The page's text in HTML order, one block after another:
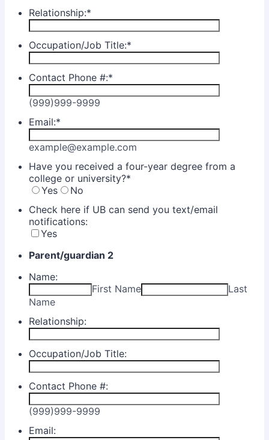
Relationship:*
Occupation/Job Title:*
Contact Phone #:*
(999)999-9999
Email:*
example@example.com
Have you received a four-year degree from a
college or university?*
Yes
No
Check here if UB can send you text/email
notifications:
Yes
Parent/guardian 2
Name:
First Name
Last
Name
Relationship:
Occupation/Job Title:
Contact Phone #:
(999)999-9999
Email: